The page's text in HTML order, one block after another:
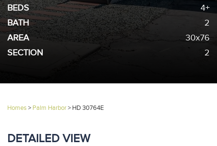
BEDS
4+
BATH
2
AREA
30x76
SECTION
2
Homes> Palm Harbor> HD 30764E
DETAILED VIEW